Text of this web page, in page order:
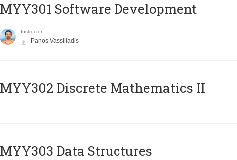
MYY301 Software Development
Instructor
Panos Vassiliadis
MYY302 Discrete Mathematics II
MYY303 Data Structures